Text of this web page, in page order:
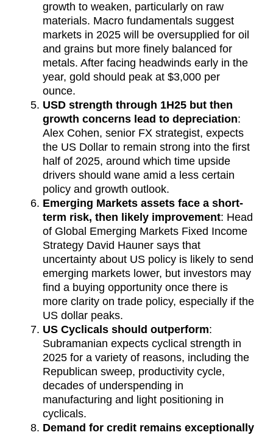
growth to weaken, particularly on raw
materials. Macro fundamentals suggest
markets in 2025 will be oversupplied for oil
and grains but more finely balanced for
metals. After facing headwinds early in the
year, gold should peak at $3,000 per
ounce.
USD strength through 1H25 but then
growth concerns lead to depreciation:
Alex Cohen, senior FX strategist, expects
the US Dollar to remain strong into the first
half of 2025, around which time upside
drivers should wane amid a less certain
policy and growth outlook.
Emerging Markets assets face a short-
term risk, then likely improvement: Head
of Global Emerging Markets Fixed Income
Strategy David Hauner says that
uncertainty about US policy is likely to send
emerging markets lower, but investors may
find a buying opportunity once there is
more clarity on trade policy, especially if the
US dollar peaks.
US Cyclicals should outperform:
Subramanian expects cyclical strength in
2025 for a variety of reasons, including the
Republican sweep, productivity cycle,
decades of underspending in
manufacturing and light positioning in
cyclicals.
Demand for credit remains exceptionally